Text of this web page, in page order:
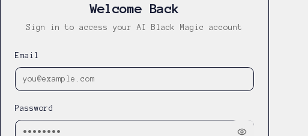
Welcome Back
Sign in to access your AI Black Magic account
Email
Password